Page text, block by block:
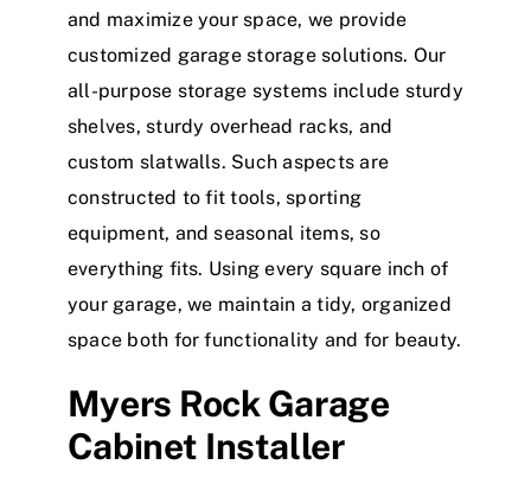
and maximize your space, we provide
customized garage storage solutions. Our
all-purpose storage systems include sturdy
shelves, sturdy overhead racks, and
custom slatwalls. Such aspects are
constructed to fit tools, sporting
equipment, and seasonal items, so
everything fits. Using every square inch of
your garage, we maintain a tidy, organized
space both for functionality and for beauty.
Myers Rock Garage
Cabinet Installer